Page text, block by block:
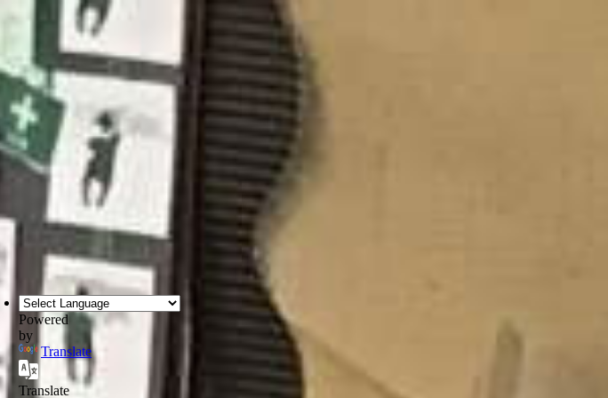
Powered
by
Translate
Translate